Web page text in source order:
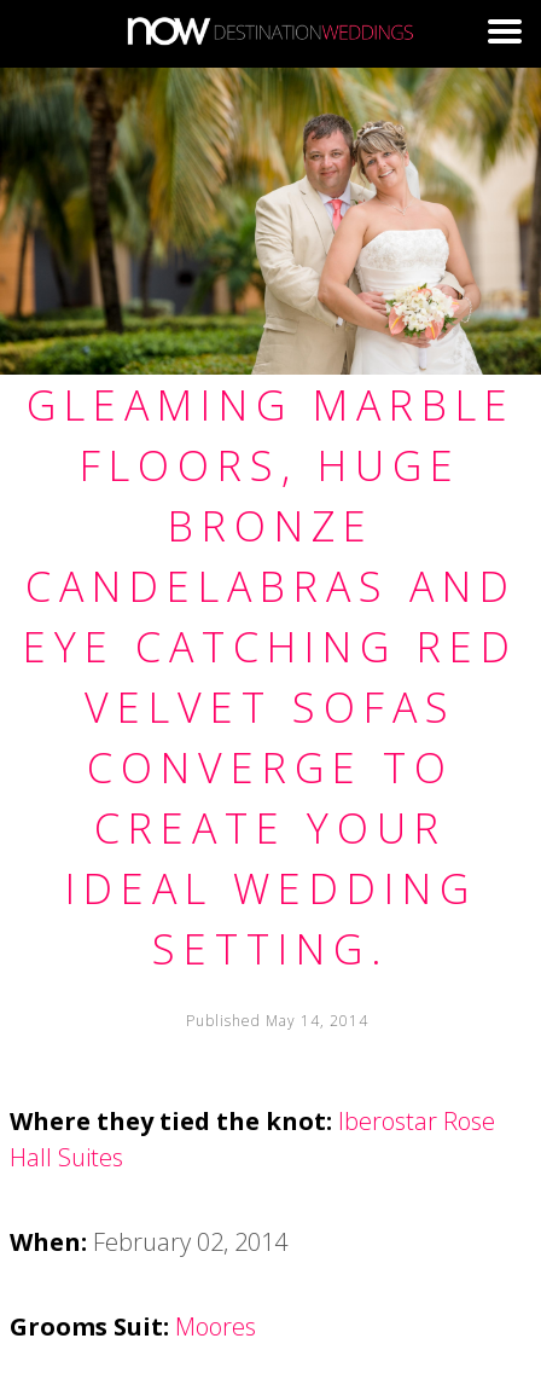
Skip to main content
GLEAMING MARBLE
FLOORS, HUGE
BRONZE
CANDELABRAS AND
EYE CATCHING RED
VELVET SOFAS
CONVERGE TO
CREATE YOUR
IDEAL WEDDING
SETTING.
Published May 14, 2014
Where they tied the knot: Iberostar Rose
Hall Suites
When: February 02, 2014
Grooms Suit: Moores